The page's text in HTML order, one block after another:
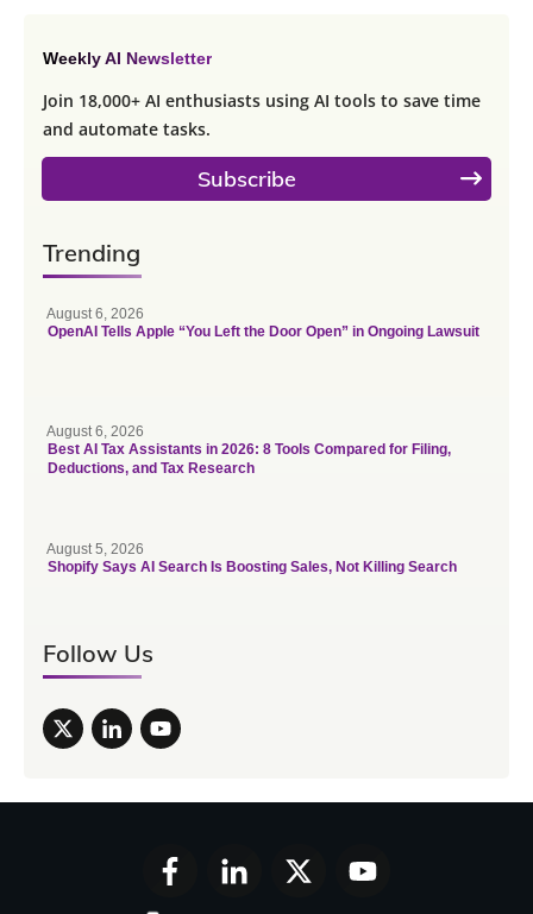
Weekly AI Newsletter
Join 18,000+ AI enthusiasts using AI tools to save time
and automate tasks.
Subscribe
Trending
August 6, 2026
OpenAI Tells Apple “You Left the Door Open” in Ongoing Lawsuit
August 6, 2026
Best AI Tax Assistants in 2026: 8 Tools Compared for Filing,
Deductions, and Tax Research
August 5, 2026
Shopify Says AI Search Is Boosting Sales, Not Killing Search
Follow Us